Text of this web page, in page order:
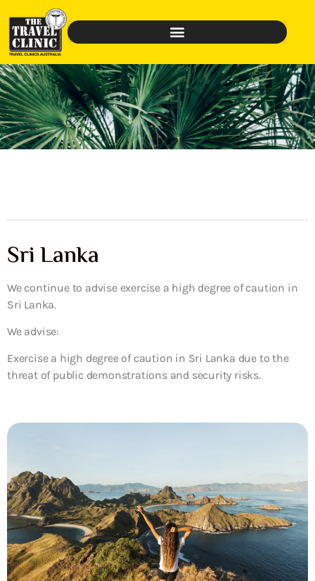
Sri Lanka
We continue to advise exercise a high degree of caution in
Sri Lanka.
We advise:
Exercise a high degree of caution in Sri Lanka due to the
threat of public demonstrations and security risks.